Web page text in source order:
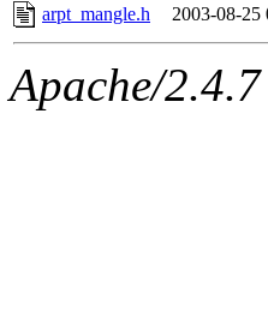
The
(broder) of
arpt_mangle.h
2003-08-25
Apache/